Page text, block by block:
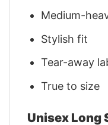
Medium-
Stylish fit
Tear-away
True to size
Unisex Long